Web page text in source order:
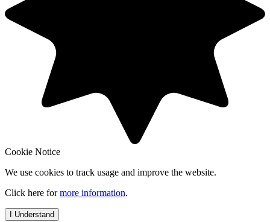
Cookie Notice
We use cookies to track usage and improve the website.
Click here formore information.
I Understand